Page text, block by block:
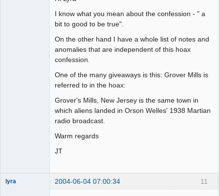
I know what you mean about the confession - " a
bit to good to be true".
On the other hand I have a whole list of notes and
anomalies that are independent of this hoax
confession.
One of the many giveaways is this: Grover Mills is
referred to in the hoax:
Grover's Mills, New Jersey is the same town in
which aliens landed in Orson Welles' 1938 Martian
radio broadcast.
Warm regards
JT
11
lyra 2004-06-04 07:00:34